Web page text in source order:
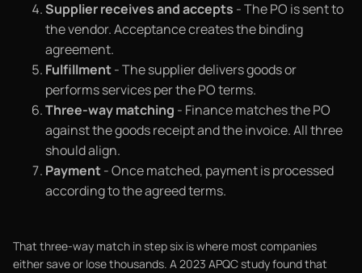
Supplier receives and accepts - The PO is sent to
the vendor. Acceptance creates the binding
agreement.
Fulfillment- The supplier delivers goods or
performs services per the PO terms.
Three-way matching - Finance matches the PO
against the goods receipt and the invoice. All three
should align.
Payment- Once matched, payment is processed
according to the agreed terms.
That three-way match in step six is where most companies
either save or lose thousands. A 2023 APQC study found that